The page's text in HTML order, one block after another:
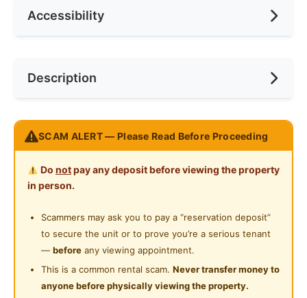
No. of Toilets
Min. Rent Month
Preference
Ceiling Fan
Cooking Allowed
Washing Machine
Shared Bathroom
Laundry Service Provided
Gymnasium Facility
Swimming Pool
Accessibility
Near KTM
Near Convenient Store
Near Supermarket
Near Shopping Mall
Near Food Court
Near Highway
Near Clinic/Hospital
Description
M Luna Kepong, KL
Prime Location | Free Shuttle to MRT station | Walk to
Condo Facilities:
KTV / Karaoke Room
Pickleball Court
SCAM ALERT — Please Read Before Proceeding
Do notpay any deposit before viewing the property
in person.
Scammers may ask you to pay a “reservation deposit”
to secure the unit or to prove you’re a serious tenant
— before any viewing appointment.
This is a common rental scam. Never transfer money to
anyone before physically viewing the property.